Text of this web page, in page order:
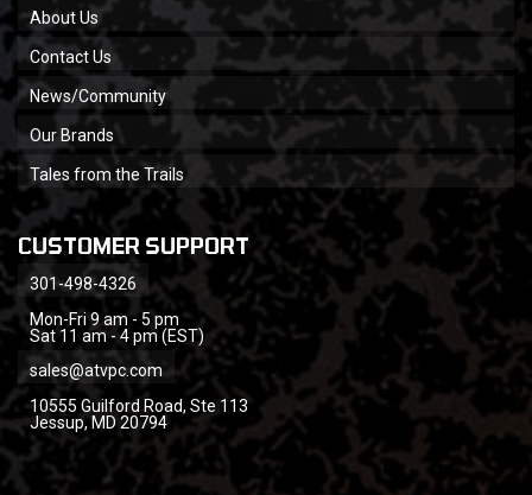
About Us
Contact Us
News/Community
Our Brands
Tales from the Trails
CUSTOMER SUPPORT
301-498-4326
Mon-Fri 9 am - 5 pm
Sat 11 am - 4 pm (EST)
sales@atvpc.com
10555 Guilford Road, Ste 113
Jessup, MD 20794